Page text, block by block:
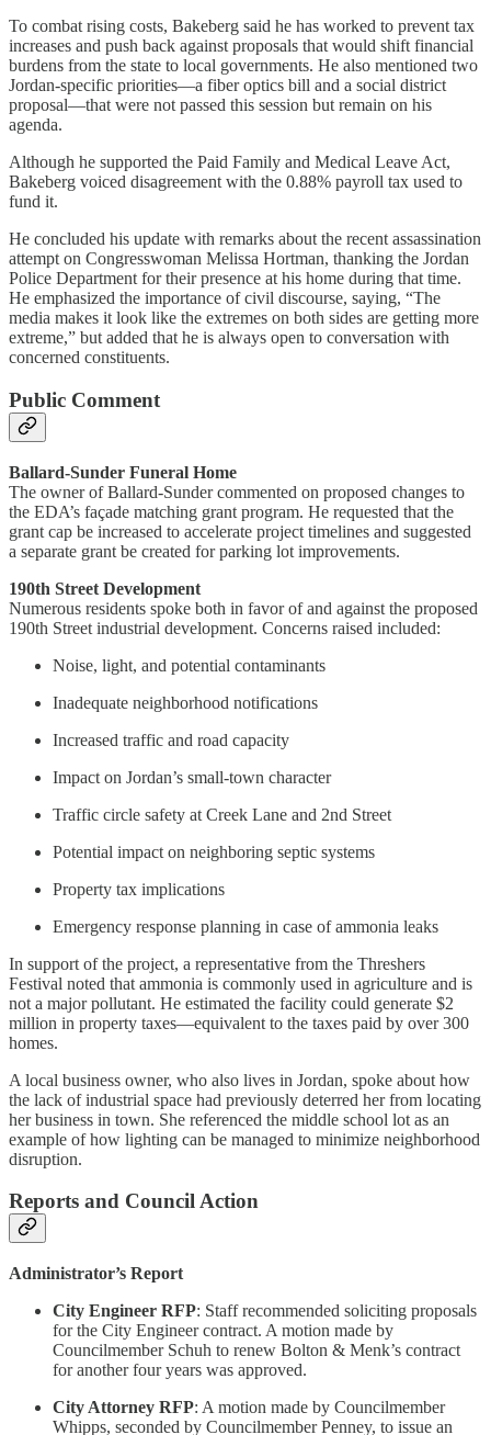
To combat rising costs, Bakeberg said he has worked to prevent tax
increases and push back against proposals that would shift financial
burdens from the state to local governments. He also mentioned two
Jordan-specific priorities—a fiber optics bill and a social district
proposal—that were not passed this session but remain on his
agenda.
Although he supported the Paid Family and Medical Leave Act,
Bakeberg voiced disagreement with the 0.88% payroll tax used to
fund it.
He concluded his update with remarks about the recent assassination
attempt on Congresswoman Melissa Hortman, thanking the Jordan
Police Department for their presence at his home during that time.
He emphasized the importance of civil discourse, saying, “The
media makes it look like the extremes on both sides are getting more
extreme,” but added that he is always open to conversation with
concerned constituents.
Public Comment
Ballard-Sunder Funeral Home
The owner of Ballard-Sunder commented on proposed changes to
the EDA’s façade matching grant program. He requested that the
grant cap be increased to accelerate project timelines and suggested
a separate grant be created for parking lot improvements.
190th Street Development
Numerous residents spoke both in favor of and against the proposed
190th Street industrial development. Concerns raised included:
Noise, light, and potential contaminants
Inadequate neighborhood notifications
Increased traffic and road capacity
Impact on Jordan’s small-town character
Traffic circle safety at Creek Lane and 2nd Street
Potential impact on neighboring septic systems
Property tax implications
Emergency response planning in case of ammonia leaks
In support of the project, a representative from the Threshers
Festival noted that ammonia is commonly used in agriculture and is
not a major pollutant. He estimated the facility could generate $2
million in property taxes—equivalent to the taxes paid by over 300
homes.
A local business owner, who also lives in Jordan, spoke about how
the lack of industrial space had previously deterred her from locating
her business in town. She referenced the middle school lot as an
example of how lighting can be managed to minimize neighborhood
disruption.
Reports and Council Action
Administrator’s Report
City Engineer RFP: Staff recommended soliciting proposals
for the City Engineer contract. A motion made by
Councilmember Schuh to renew Bolton & Menk’s contract
for another four years was approved.
City Attorney RFP: A motion made by Councilmember
Whipps, seconded by Councilmember Penney, to issue an